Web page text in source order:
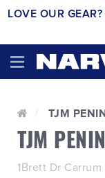
LOVE OUR
TJM
TJM
1Brett Dr